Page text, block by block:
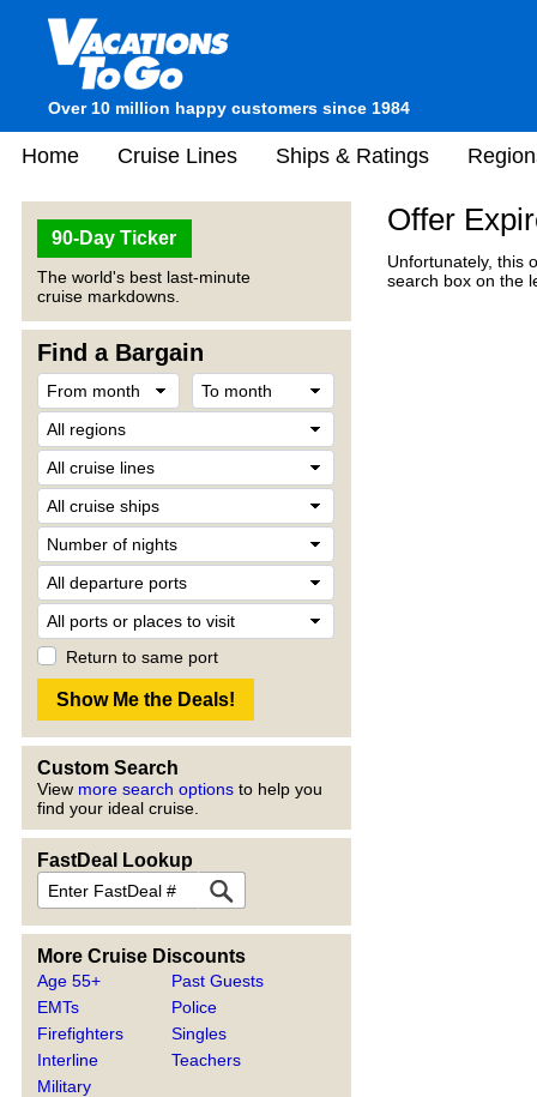
Over 10 million happy customers since 1984
Home Cruise Lines Ships & Ratings
90-Day Ticker
The world's best last-minute
cruise markdowns.
Find a Bargain
Return to same port
Custom Search
View more search options to help you
find your ideal cruise.
FastDeal Lookup
More Cruise Discounts
Age 55+
EMTs
Firefighters
Interline
Military
Past Guests
Police
Singles
Teachers
Offer
Unfortunately, this
search box on the